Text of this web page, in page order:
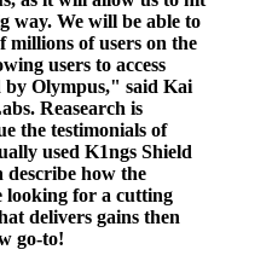
way. We will be able to
millions of users on the
users to access
by Olympus," said Kai
Reasearch is
the testimonials of
used K1ngs Shield
describe how the
looking for a cutting
delivers gains then
go-to!